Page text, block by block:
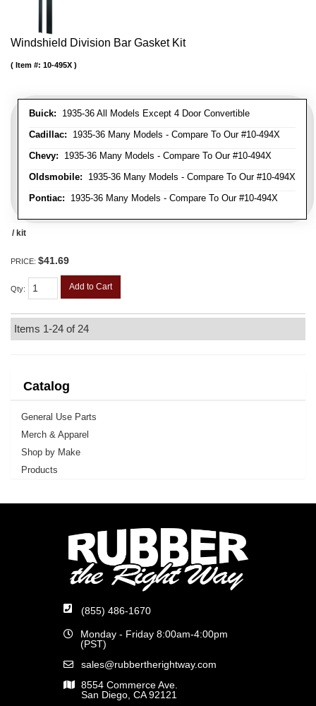
Windshield Division Bar Gasket Kit
Buick: 1935-36 All Models Except 4 Door Convertible
Cadillac: 1935-36 Many Models - Compare To Our #10-494X
Chevy: 1935-36 Many Models - Compare To Our #10-494X
Oldsmobile: 1935-36 Many Models - Compare To Our #10-494X
Pontiac: 1935-36 Many Models - Compare To Our #10-494X
Item #: 10-495X
/ kit
PRICE: $41.69
Qty: Add to Cart
Items 1-24 of 24
Catalog
General Use Parts
Merch & Apparel
Shop by Make
Products
(855) 486-1670
Monday - Friday 8:00am-4:00pm
(PST)
sales@rubbertherightway.com
8554 Commerce Ave.
San Diego, CA 92121